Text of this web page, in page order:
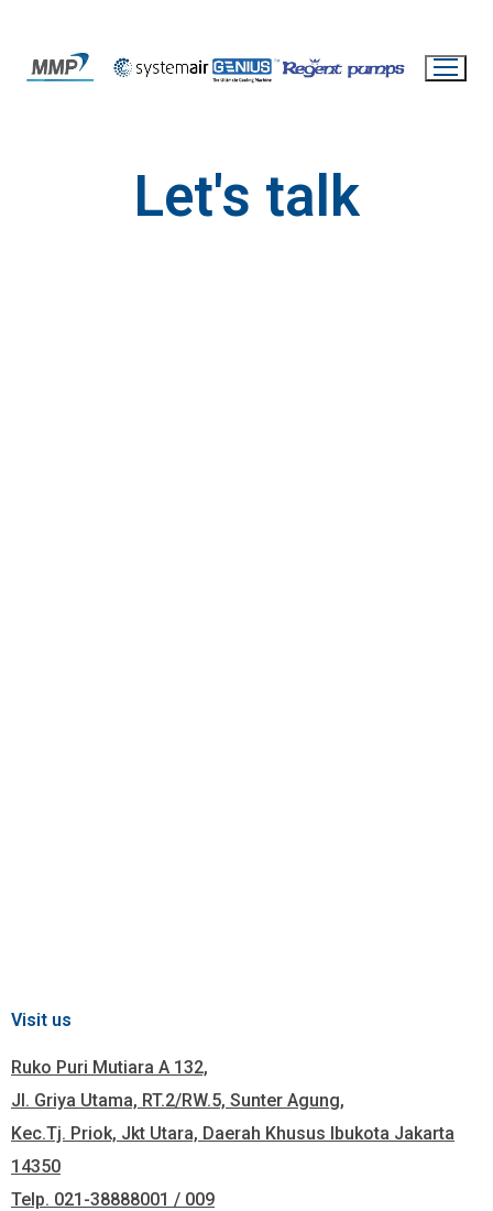
Let's talk
Visit us
Ruko Puri Mutiara A 132,
Jl. Griya Utama, RT.2/RW.5, Sunter Agung,
Kec.Tj. Priok, Jkt Utara, Daerah Khusus Ibukota Jakarta
14350
Telp. 021-38888001 / 009